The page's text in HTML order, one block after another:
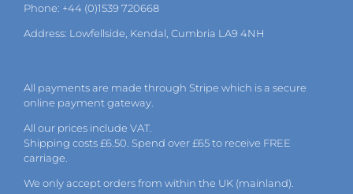
Phone: +44 (0)1539 720668
Address: Lowfellside, Kendal, Cumbria LA9 4NH
All payments are made through Stripe which is a secure
online payment gateway.
All our prices include VAT.
Shipping costs £6.50. Spend over £65 to receive FREE
carriage.
We only accept orders from within the UK (mainland).